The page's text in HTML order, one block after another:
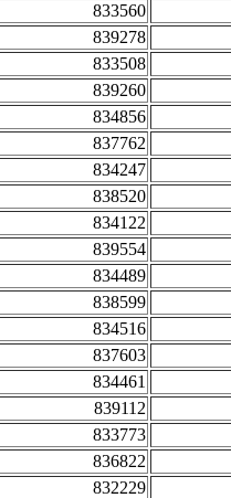
833560
839278
833508
839260
834856
837762
834247
838520
834122
839554
834489
838599
834516
837603
834461
839112
833773
836822
832229